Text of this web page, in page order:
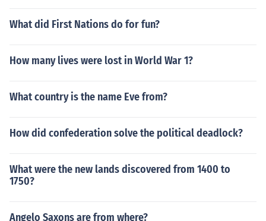
What did First Nations do for fun?
How many lives were lost in World War 1?
What country is the name Eve from?
How did confederation solve the political deadlock?
What were the new lands discovered from 1400 to
1750?
Angelo Saxons are from where?